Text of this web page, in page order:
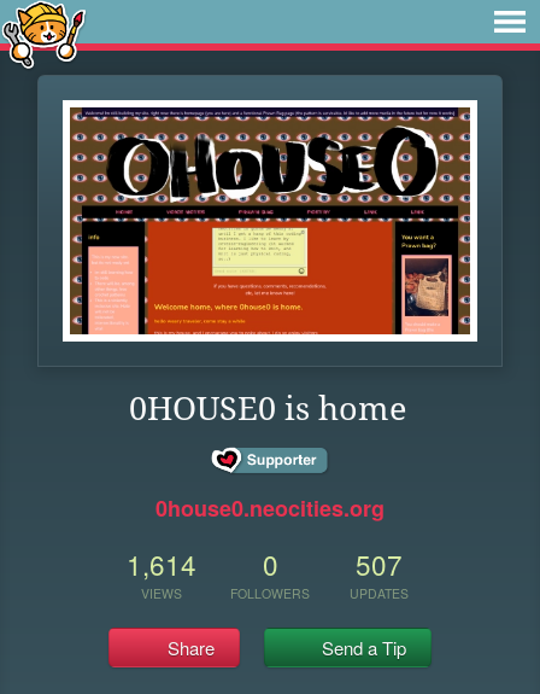
0HOUSE0 is home
0house0.neocities.org
1,614
VIEWS
0
FOLLOWERS
507
UPDATES
Share Send a Tip